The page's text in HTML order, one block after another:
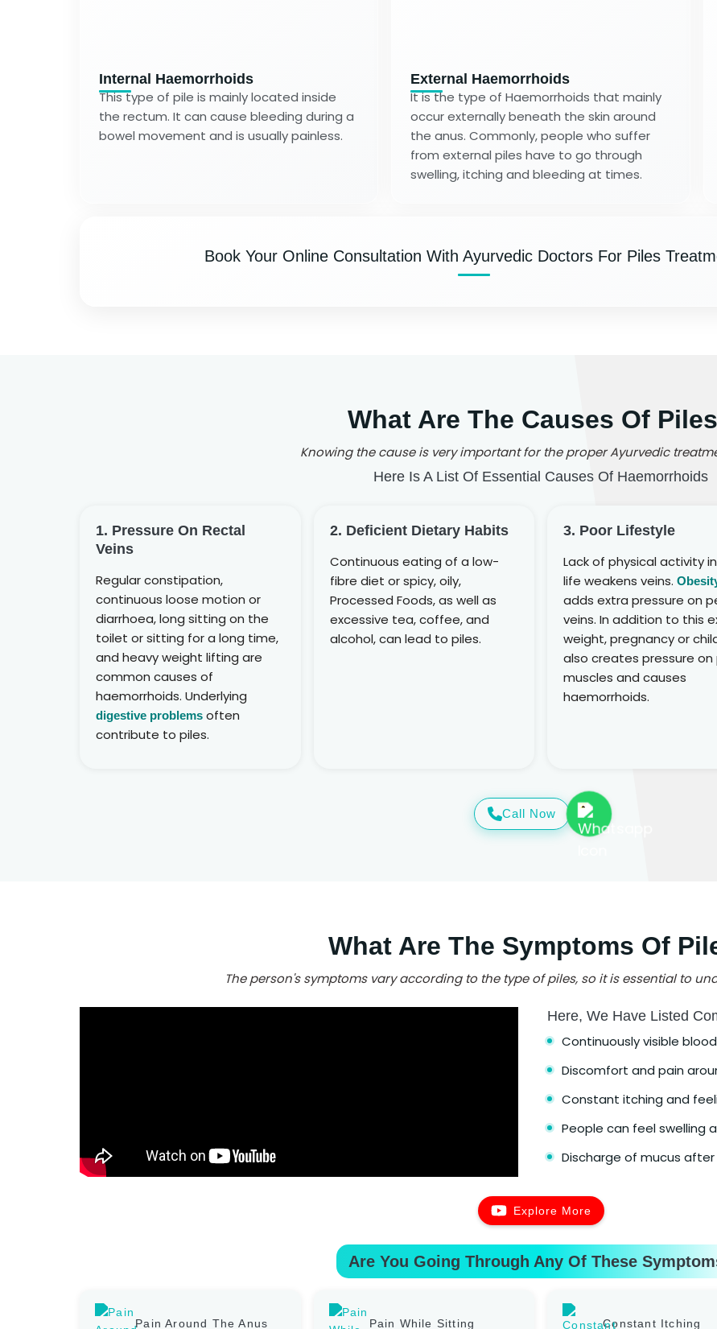
Internal Haemorrhoids
This type of pile is mainly located inside
the rectum. It can cause bleeding during a
bowel movement and is usually painless.
External Haemorrhoids
It is the type of Haemorrhoids that mainly
occur externally beneath the skin around
the anus. Commonly, people who suffer
from external piles have to go through
swelling, itching and bleeding at times.
Book Your Online Consultation With Ayurvedic Doctors For Piles
What Are The Causes Of
Knowing the cause is very important for the proper Ayurvedic
Here Is A List Of Essential Causes Of Haemorrhoids
1. Pressure On Rectal
Veins
Regular constipation,
continuous loose motion or
diarrhoea, long sitting on the
toilet or sitting for a long time,
and heavy weight lifting are
common causes of
haemorrhoids. Underlying
digestive problems often
contribute to piles.
2. Deficient Dietary Habits
Continuous eating of a low-
fibre diet or spicy, oily,
Processed Foods, as well as
excessive tea, coffee, and
alcohol, can lead to piles.
3. Poor Lifestyle
Lack of physical activity
life weakens veins.
adds extra pressure on
veins. In addition to this
weight, pregnancy or
also creates pressure on
muscles and causes
haemorrhoids.
Call Now
What Are The Symptoms Of
The person's symptoms vary according to the type of piles, so it is essential to
Here, We Have Listed
Continuously visible
Discomfort and pain
Constant itching and
People can feel swelling
Discharge of mucus
Explore More
Are You Going Through Any Of These
Pain Around The Anus Pain While Sitting Constant Itching